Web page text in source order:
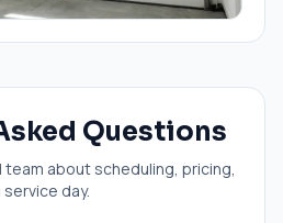
Questions
about scheduling, pricing,
day.